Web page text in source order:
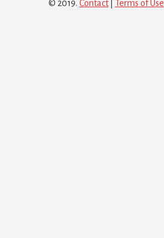
© 2019. Contact| Terms of Use